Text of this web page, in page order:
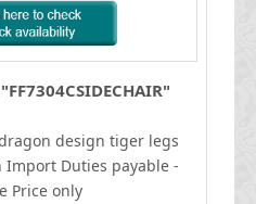
design tiger legs
Import Duties payable -
Price only